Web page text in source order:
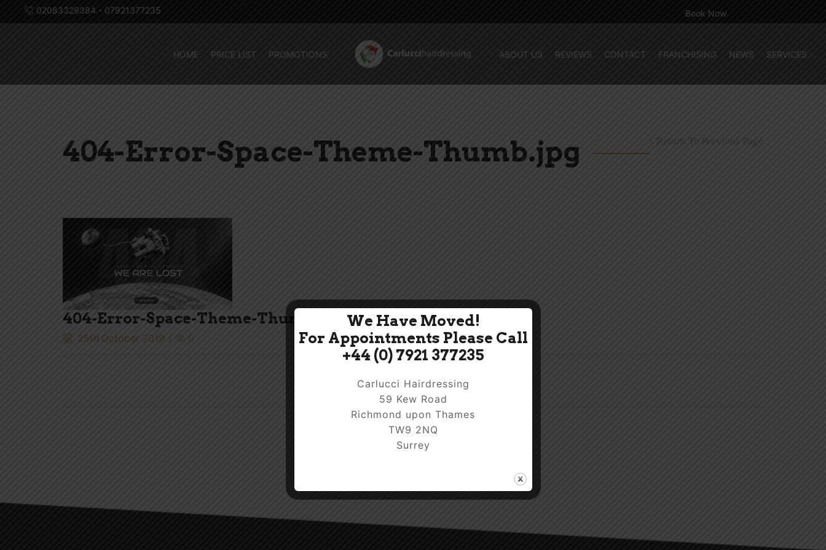
02083329384 - 07921377235 Book Now
HOME PRICE LIST PROMOTIONS ABOUT US REVIEWS CONTACT FRANCHISING NEWS SERVICES
Return To Previous Page
404-Error-Space-Theme-Thumb.jpg
404-Error-Space-Theme-Thumb.jpg
25th October 2019 / 0
We Have Moved!
For Appointments Please Call
+44 (0) 7921 377235
Carlucci Hairdressing
59 Kew Road
Richmond upon Thames
TW9 2NQ
Surrey